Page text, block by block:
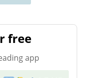
free
app